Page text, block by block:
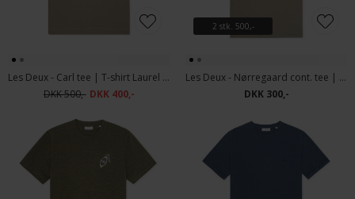
Les Deux - Carl tee | T-shirt Laurel Oak Sand
DKK 500,- DKK 400,-
2 stk. 500,-
Les Deux - Nørregaard cont. tee | T-shirt Laurel Oak Sand
DKK 300,-